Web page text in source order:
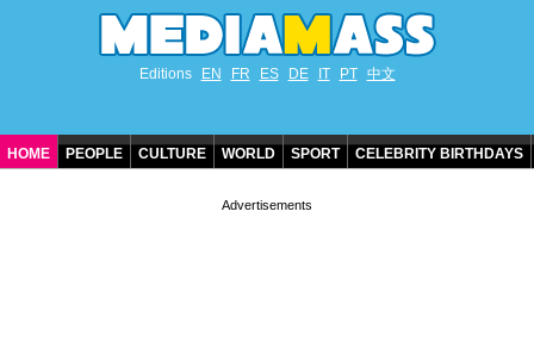
Editions EN FR ES DE IT PT 中文
HOME PEOPLE CULTURE WORLD SPORT CELEBRITY BIRTHDAYS